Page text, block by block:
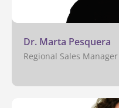
Dr. Marta Pesquera
Regional Sales Manager